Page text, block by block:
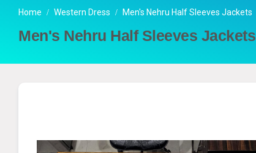
Home Western Dress Men's Nehru Half Sleeves Jackets
Men's Nehru Half Sleeves Jackets